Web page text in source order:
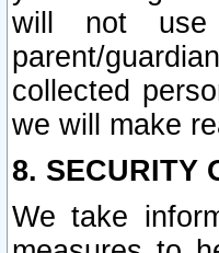
will not use
parent/
collected
we will make
8. SECURITY
We take